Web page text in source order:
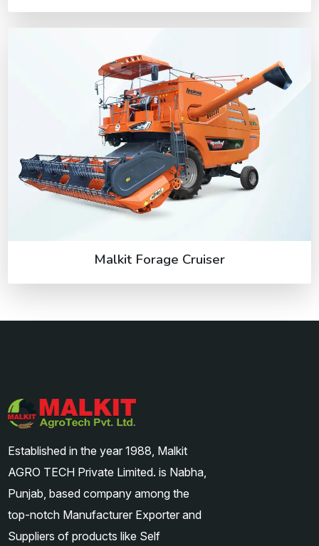
Malkit Forage Cruiser
Established in the year 1988, Malkit
AGRO TECH Private Limited. is Nabha,
Punjab, based company among the
top-notch Manufacturer Exporter and
Suppliers of products like Self